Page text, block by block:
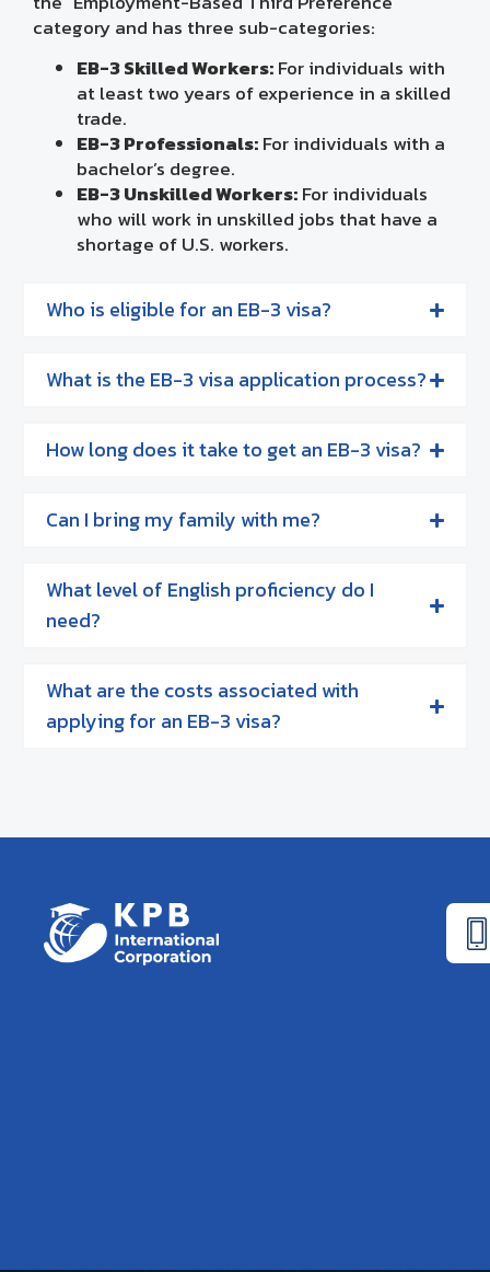
category and has three sub-categories:
EB-3 Skilled Workers:For individuals with
at least two years of experience in a skilled
trade.
EB-3 Professionals:For individuals with a
bachelor’s degree.
EB-3 Unskilled Workers:For individuals
who will work in unskilled jobs that have a
shortage of U.S. workers.
Who is eligible for an EB-3 visa?
What is the EB-3 visa application process?
How long does it take to get an EB-3 visa?
Can I bring my family with me?
What level of English proficiency do I
need?
What are the costs associated with
applying for an EB-3 visa?